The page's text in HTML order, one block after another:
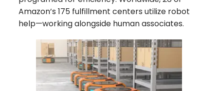
Amazon’s 175 fulfillment centers utilize robot
help—working alongside human associates.